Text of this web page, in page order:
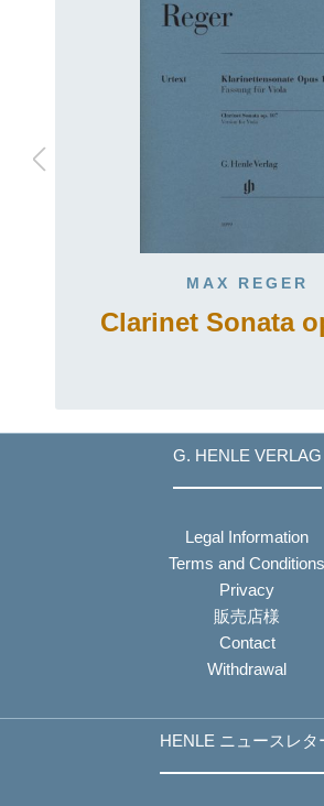
MAX REGER
Clarinet Sonata
G. HENLE VERLAG
Legal Information
Terms and Conditions
Privacy
販売店様
Contact
Withdrawal
HENLE ニュースレタ